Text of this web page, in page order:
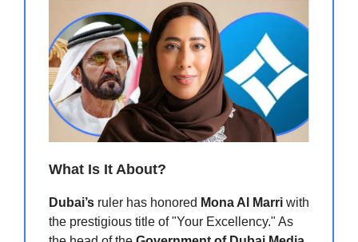
What Is It About?
Dubai’s ruler has honored Mona Al Marri with
the prestigious title of "Your Excellency." As